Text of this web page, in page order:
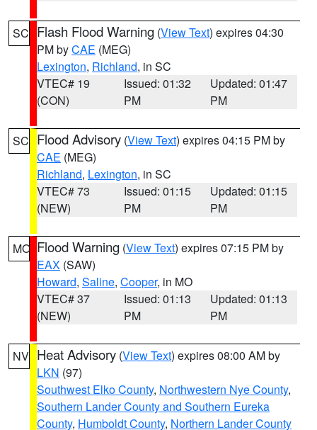
SC Flash Flood Warning (View Text) expires 04:30
PM byCAE (MEG)
Lexington, Richland, in SC
VTEC# 19
(CON)
Issued: 01:32
PM
Updated: 01:47
PM
SC Flood Advisory (View Text) expires 04:15 PM by
CAE (MEG)
Richland, Lexington, in SC
VTEC# 73
(NEW)
Issued: 01:15
PM
Updated: 01:15
PM
MO Flood Warning (View Text) expires 07:15 PM by
EAX (SAW)
Howard, Saline, Cooper, in MO
VTEC# 37
(NEW)
Issued: 01:13
PM
Updated: 01:13
PM
NV Heat Advisory (View Text) expires 08:00 AM by
LKN (97)
Southwest Elko County, Northwestern Nye County,
Southern Lander County and Southern Eureka
County, Humboldt County, Northern Lander County